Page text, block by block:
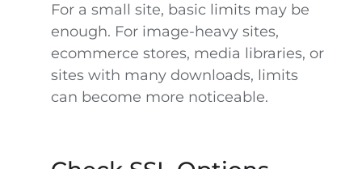
For a small site, basic limits may be
enough. For image-heavy sites,
ecommerce stores, media libraries, or
sites with many downloads, limits
can become more noticeable.